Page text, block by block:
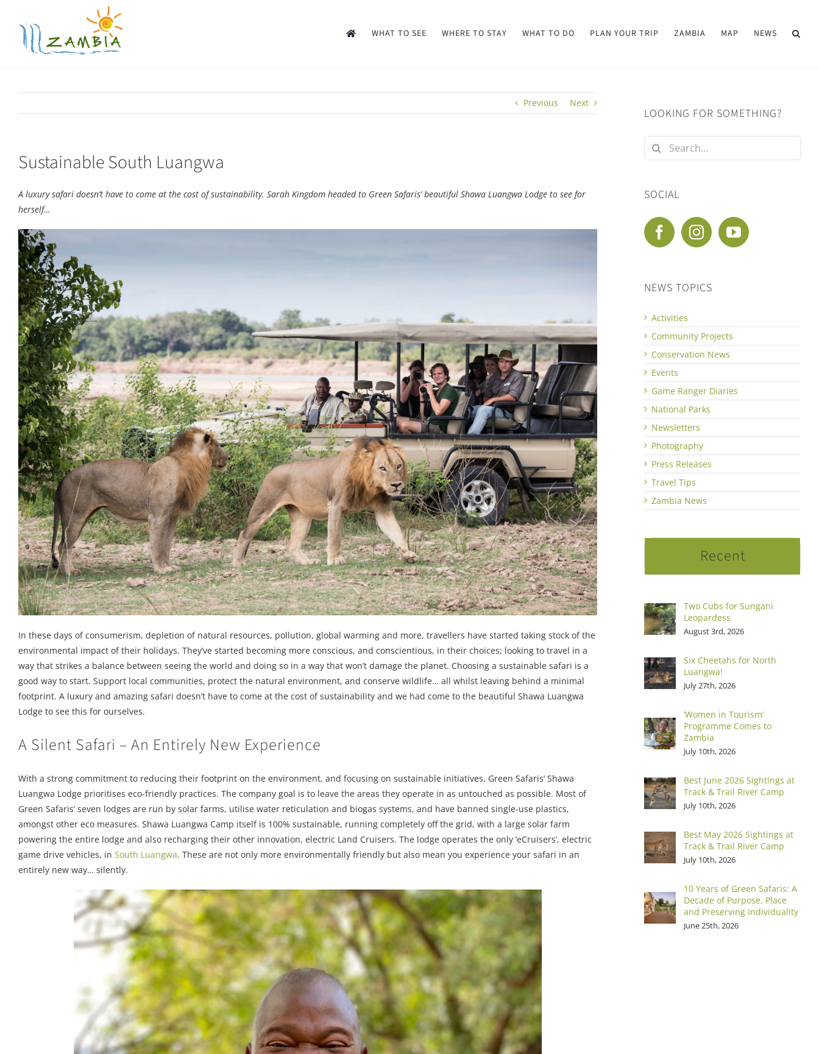
content
WHAT TO SEE WHERE TO STAY WHAT TO DO PLAN YOUR TRIP ZAMBIA MAP NEWS
Previous Next
Sustainable South Luangwa
A luxury safari doesn’t have to come at the cost of sustainability. Sarah Kingdom headed to Green Safaris’ beautiful Shawa Luangwa Lodge to see for
herself…
In these days of consumerism, depletion of natural resources, pollution, global warming and more, travellers have started taking stock of the
environmental impact of their holidays. They’ve started becoming more conscious, and conscientious, in their choices; looking to travel in a
way that strikes a balance between seeing the world and doing so in a way that won’t damage the planet. Choosing a sustainable safari is a
good way to start. Support local communities, protect the natural environment, and conserve wildlife… all whilst leaving behind a minimal
footprint. A luxury and amazing safari doesn’t have to come at the cost of sustainability and we had come to the beautiful Shawa Luangwa
Lodge to see this for ourselves.
A Silent Safari – An Entirely New Experience
With a strong commitment to reducing their footprint on the environment, and focusing on sustainable initiatives, Green Safaris’ Shawa
Luangwa Lodge prioritises eco-friendly practices. The company goal is to leave the areas they operate in as untouched as possible. Most of
Green Safaris’ seven lodges are run by solar farms, utilise water reticulation and biogas systems, and have banned single-use plastics,
amongst other eco measures. Shawa Luangwa Camp itself is 100% sustainable, running completely off the grid, with a large solar farm
powering the entire lodge and also recharging their other innovation, electric Land Cruisers. The lodge operates the only ‘eCruisers’, electric
game drive vehicles, in South Luangwa. These are not only more environmentally friendly but also mean you experience your safari in an
entirely new way… silently.
LOOKING FOR SOMETHING?
Search
for:
SOCIAL
NEWS TOPICS
Activities
Community Projects
Conservation News
Events
Game Ranger Diaries
National Parks
Newsletters
Photography
Press Releases
Travel Tips
Zambia News
Recent
Two Cubs for Sungani
Leopardess
August 3rd, 2026
Six Cheetahs for North
Luangwa!
July 27th, 2026
‘Women in Tourism’
Programme Comes to
Zambia
July 10th, 2026
Best June 2026 Sightings at
Track & Trail River Camp
July 10th, 2026
Best May 2026 Sightings at
Track & Trail River Camp
July 10th, 2026
10 Years of Green Safaris: A
Decade of Purpose, Place
and Preserving Individuality
June 25th, 2026